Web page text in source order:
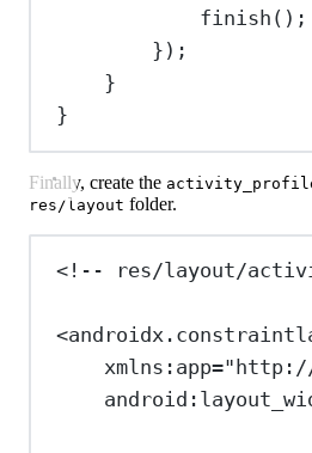
finish ();
});
}
}
Finally, create the
res/layout folder.
<!-- res/layout/
<
xmlns:app="http://